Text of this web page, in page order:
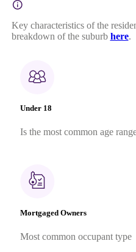
Key characteristics of the
breakdown of the suburb here.
Under 18
Is the most common age
Mortgaged Owners
Most common occupant type